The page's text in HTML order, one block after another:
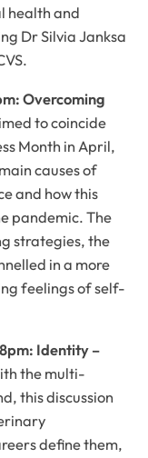
health and
Dr Silvia Janksa
Overcoming
to coincide
Month in April,
causes of
and how this
pandemic. The
strategies, the
in a more
feelings of self-
Identity –
the multi-
this discussion
define them,